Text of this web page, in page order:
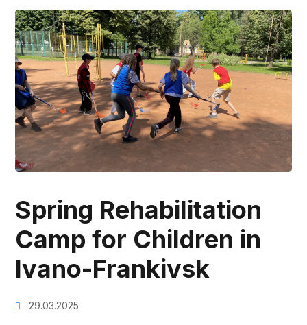
Spring Rehabilitation
Camp for Children in
Ivano-Frankivsk
29.03.2025